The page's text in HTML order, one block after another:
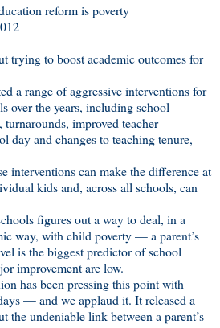
reform is poverty
trying to boost academic outcomes for
a range of aggressive interventions for
over the years, including school
improved teacher
day and changes to teaching tenure,
interventions can make the difference at
kids and, across all schools, can
figures out a way to deal, in a
way, with child poverty — a parent’s
is the biggest predictor of school
improvement are low.
has been pressing this point with
— and we applaud it. It released a
the undeniable link between a parent’s